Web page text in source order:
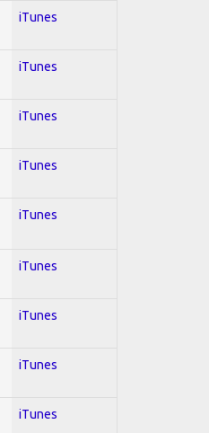
iTunes
iTunes
iTunes
iTunes
iTunes
iTunes
iTunes
iTunes
iTunes